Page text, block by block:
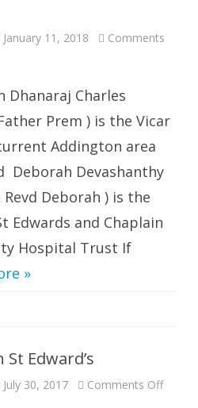
January 11, 2018 Comments
Dhanaraj Charles
Prem ) is the Vicar
Addington area
Deborah Devashanthy
Deborah ) is the
Edwards and Chaplain
Hospital Trust If
»
Edward’s
July 30, 2017 Comments Offon